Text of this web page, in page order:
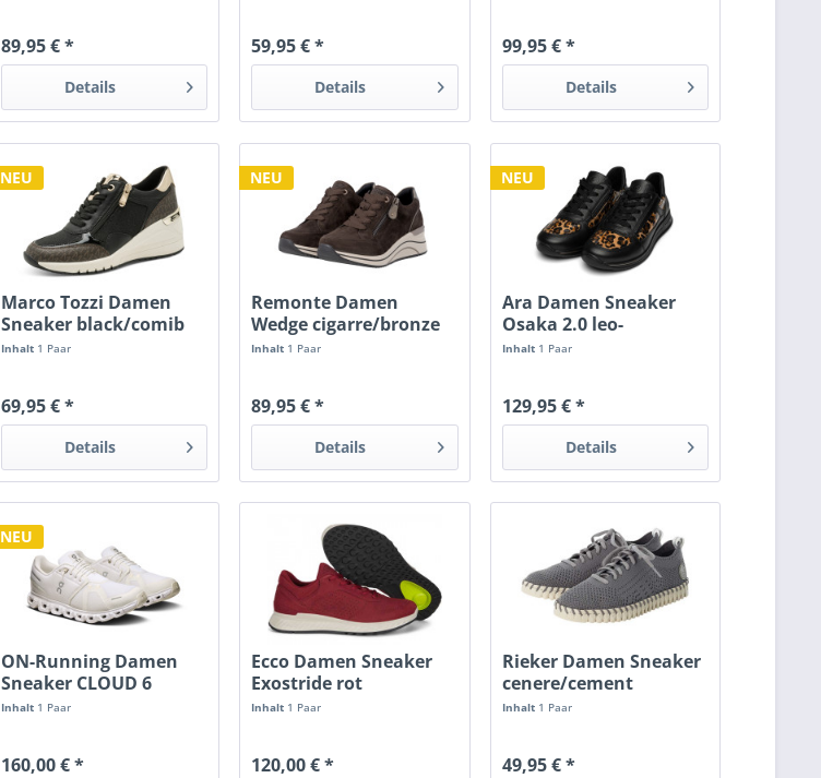
89,95 € *
Details
59,95 € *
Details
99,95 € *
Details
NEU
Marco Tozzi Damen
Sneaker black/comib
Wedge
Inhalt 1 Paar
69,95 € *
Details
NEU
Remonte Damen
Wedge cigarre/bronze
RV
Inhalt 1 Paar
89,95 € *
Details
NEU
Ara Damen Sneaker
Osaka 2.0 leo-
lack/schwarz
Inhalt 1 Paar
129,95 € *
Details
NEU
ON-Running Damen
Sneaker CLOUD 6
white/white
Inhalt 1 Paar
160,00 € *
Ecco Damen Sneaker
Exostride rot
Inhalt 1 Paar
120,00 € *
Rieker Damen Sneaker
cenere/cement
Inhalt 1 Paar
49,95 € *